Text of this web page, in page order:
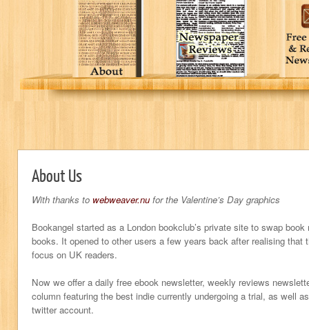
About
Bookangel
& the
bookclub
Reviews
in a local
London
Paper
About Us
With thanks to webweaver.nu for the Valentine’s Day graphics
Bookangel started as a London bookclub’s private site to swap
books. It opened to other users a few years back after realising that
focus on UK readers.
Now we offer a daily free ebook newsletter, weekly reviews
column featuring the best indie currently undergoing a trial, as well
twitter account.